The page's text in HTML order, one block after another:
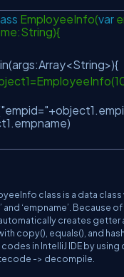
EmployeeInfo(var
"empid="
class is a data class
and ‘empname’. Because
creates getter
copy(), equals(), and
in IntelliJ IDE by
bytecode ->